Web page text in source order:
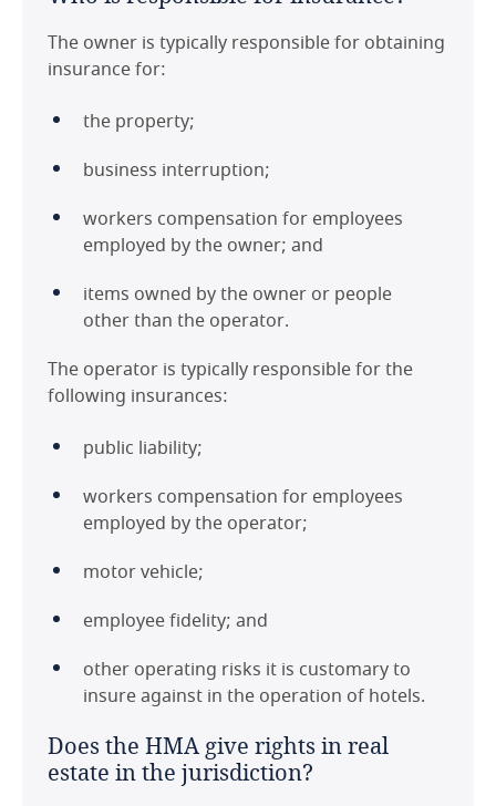
The owner is typically responsible for obtaining
insurance for:
the property;
business interruption;
workers compensation for employees
employed by the owner; and
items owned by the owner or people
other than the operator.
The operator is typically responsible for the
following insurances:
public liability;
workers compensation for employees
employed by the operator;
motor vehicle;
employee fidelity; and
other operating risks it is customary to
insure against in the operation of hotels.
Does the HMA give rights in real
estate in the jurisdiction?